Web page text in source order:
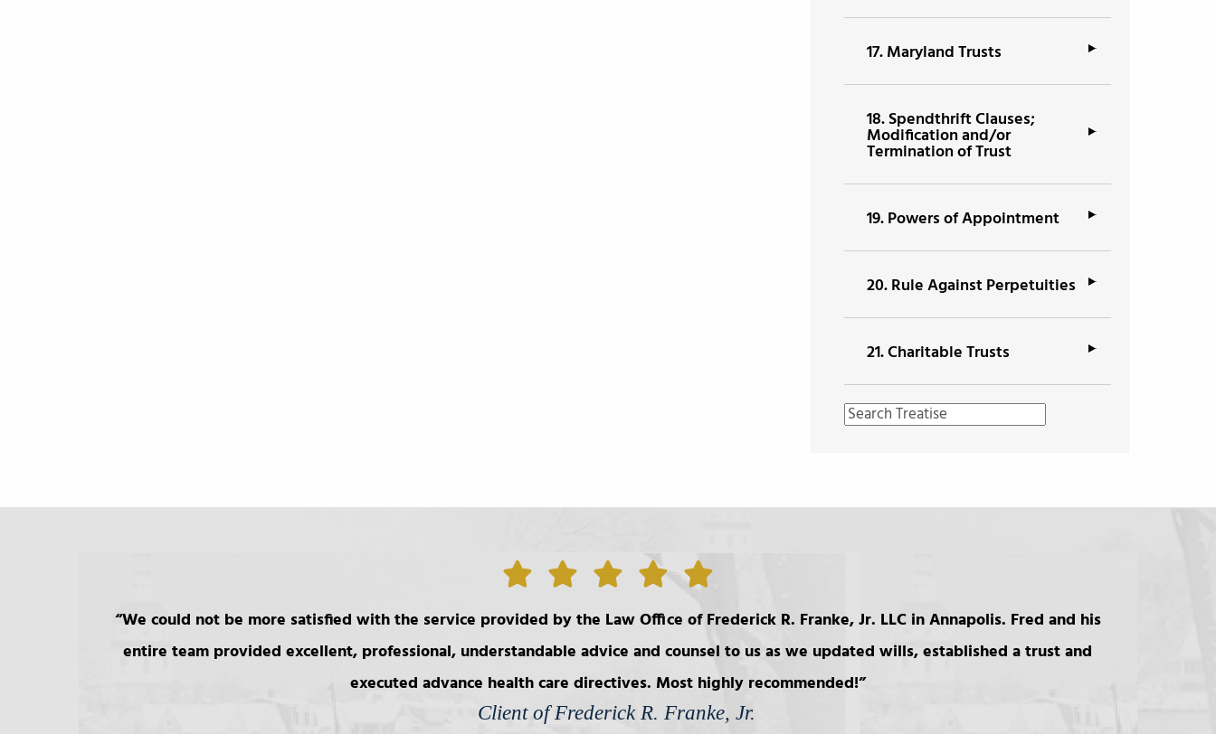
17.Maryland Trusts
18.Spendthrift Clauses;
Modification and/or
Termination of Trust
19.Powers of Appointment
20.Rule Against Perpetuities
21.Charitable Trusts
We could not be more satisfied with the service provided by the Law Office of Frederick R. Franke, Jr. LLC in Annapolis. Fred and his
entire team provided excellent, professional, understandable advice and counsel to us as we updated wills, established a trust and
executed advance health care directives. Most highly recommended!
Client of Frederick R. Franke, Jr.